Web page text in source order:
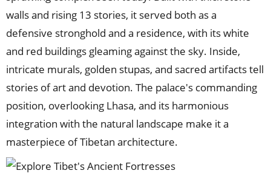
walls and rising 13 stories, it served both as a
defensive stronghold and a residence, with its white
and red buildings gleaming against the sky. Inside,
intricate murals, golden stupas, and sacred artifacts tell
stories of art and devotion. The palace's commanding
position, overlooking Lhasa, and its harmonious
integration with the natural landscape make it a
masterpiece of Tibetan architecture.